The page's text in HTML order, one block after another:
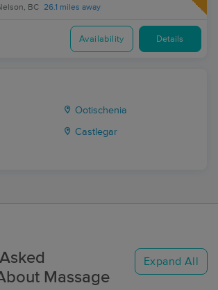
BC 26.1 miles away
Availability Details
Ootischenia
Castlegar
Massage
Expand All